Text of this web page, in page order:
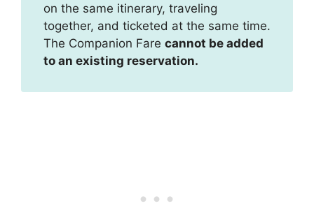
on the same itinerary, traveling
together, and ticketed at the same time.
The Companion Fare cannot be added
to an existing reservation.